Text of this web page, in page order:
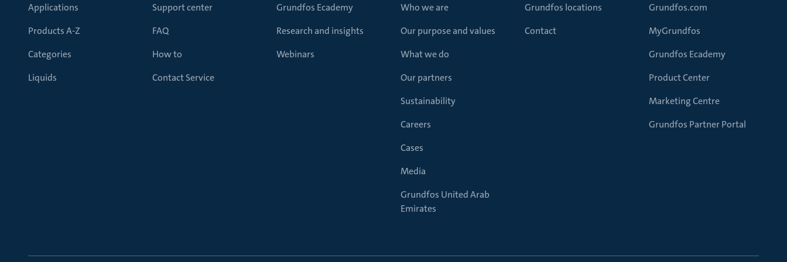
Applications
Products A-Z
Categories
Liquids
Support center
FAQ
How to
Contact Service
Grundfos Ecademy
Research and insights
Webinars
Who we are
Our purpose and values
What we do
Our partners
Sustainability
Careers
Cases
Media
Grundfos United Arab
Emirates
Grundfos locations
Contact
Grundfos.com
MyGrundfos
Grundfos Ecademy
Product Center
Marketing Centre
Grundfos Partner Portal